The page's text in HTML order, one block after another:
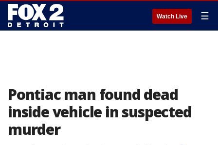
Watch Live ☰
Pontiac man found dead
inside vehicle in suspected
murder